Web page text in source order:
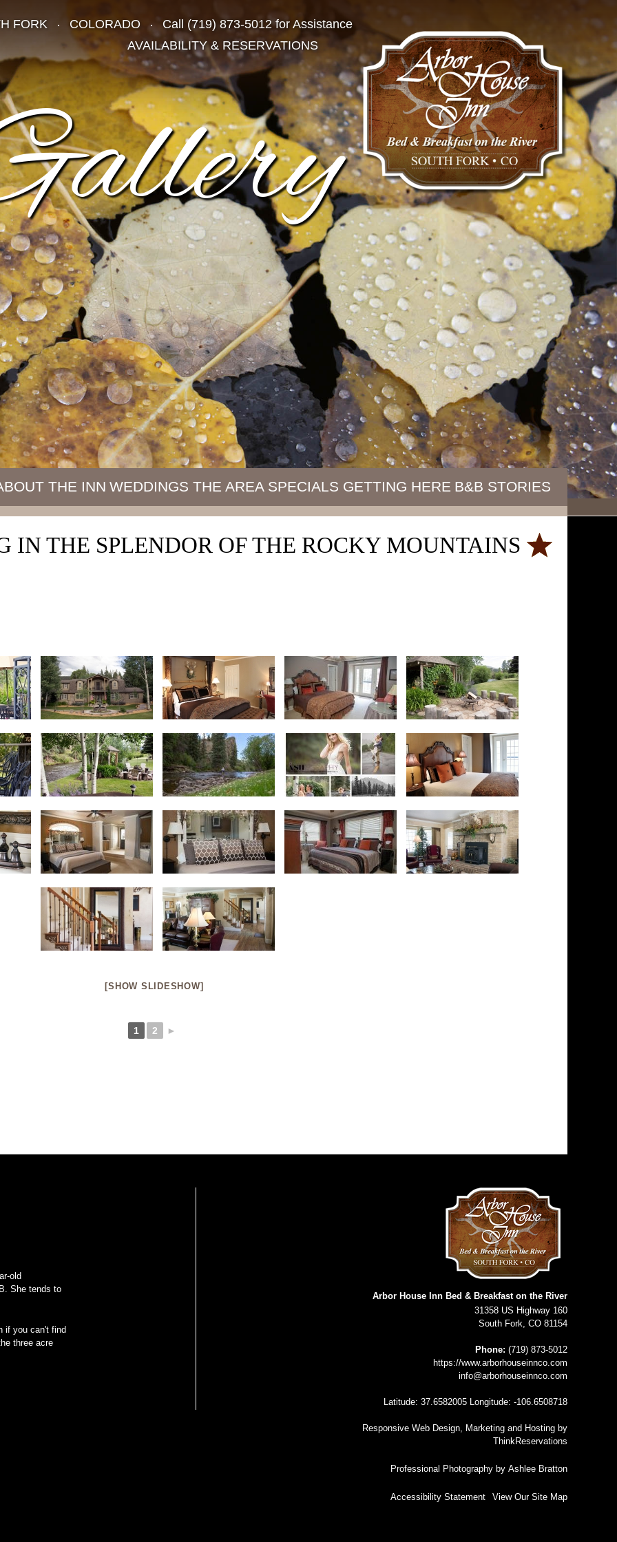
FORK COLORADO Call (719) 873-5012for Assistance
AVAILABILITY & RESERVATIONS
THE INN WEDDINGS THE AREA SPECIALS GETTING HERE B&B STORIES
IN THE SPLENDOR OF THE ROCKY MOUNTAINS
[SHOW SLIDESHOW]
1 2 ►
old
She tends to
if you can't find
three acre
Arbor House Inn Bed & Breakfast on the River
31358 US Highway 160
South Fork, CO 81154
Phone: (719) 873-5012
https://www.arborhouseinnco.com
info@arborhouseinnco.com
Latitude: 37.6582005 Longitude: -106.6508718
Responsive Web Design, Marketing and Hosting by
ThinkReservations
Professional Photography by Ashlee Bratton
Accessibility Statement View Our Site Map